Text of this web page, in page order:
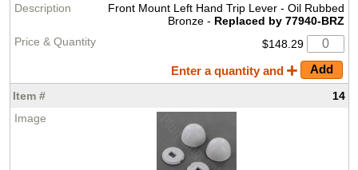
Front Mount Left Hand Trip Lever - Oil Rubbed
Bronze - Replaced by 77940-BRZ
$148.29
Enter a quantity and
14